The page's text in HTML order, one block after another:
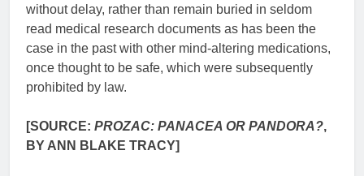
without delay, rather than remain buried in seldom
read medical research documents as has been the
case in the past with other mind-altering medications,
once thought to be safe, which were subsequently
prohibited by law.
[SOURCE: PROZAC: PANACEA OR PANDORA?,
BY ANN BLAKE TRACY]